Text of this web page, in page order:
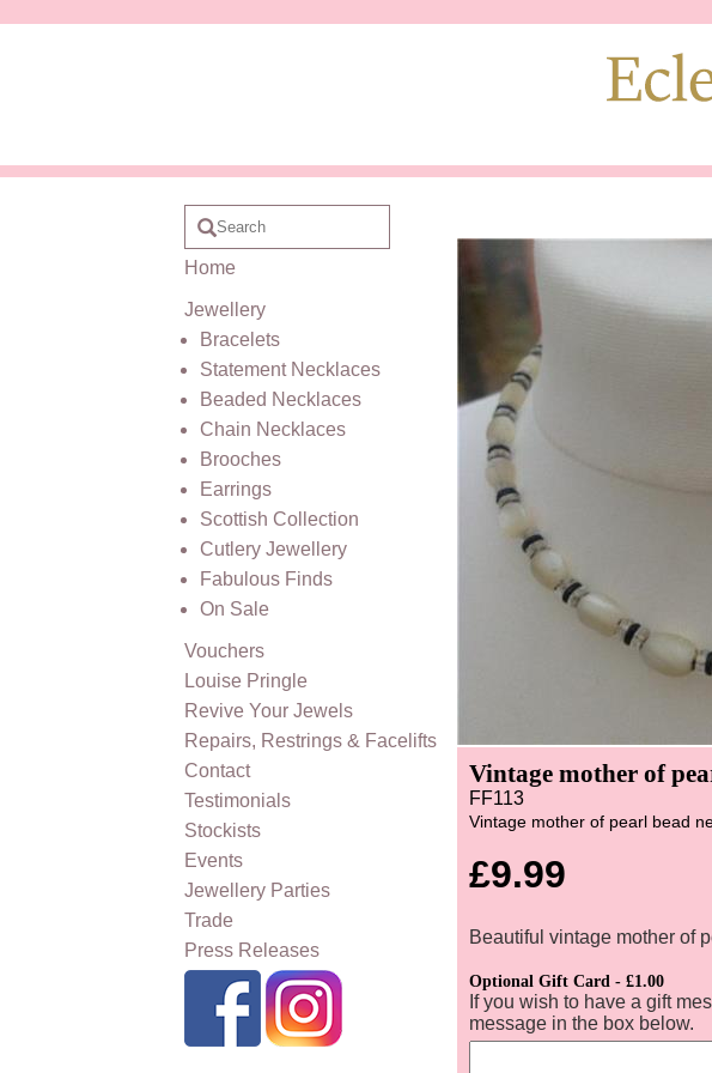
Home
Jewellery
Bracelets
Statement Necklaces
Beaded Necklaces
Chain Necklaces
Brooches
Earrings
Scottish Collection
Cutlery Jewellery
Fabulous Finds
On Sale
Vouchers
Louise Pringle
Revive Your Jewels
Repairs, Restrings & Facelifts
Contact
Testimonials
Stockists
Events
Jewellery Parties
Trade
Press Releases
Vintage mother of
FF113
Vintage mother of pearl bead
£9.99
Beautiful vintage mother of
Optional Gift Card - £1.00
If you wish to have a gift
message in the box below.